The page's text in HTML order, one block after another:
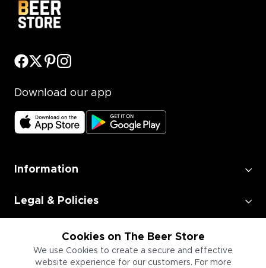
Cookies on The Beer Store
We use Cookies to create a secure and effective
website experience for our customers. For more
Download our app
Information
Legal & Policies
Employment
Information for Businesses